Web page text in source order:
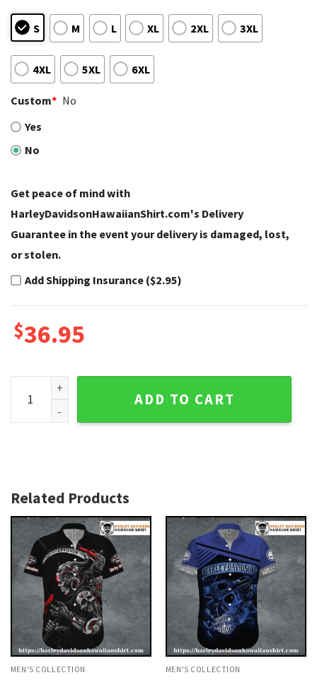
S M L XL 2XL 3XL
4XL 5XL 6XL
Custom* No
Yes
No
Get peace of mind with
HarleyDavidsonHawaiianShirt.com's Delivery
Guarantee in the event your delivery is damaged, lost,
or stolen.
Add Shipping Insurance ($2.95)
$36.95
Dark Reaper Wings Harley Davidson Aloha Shirt for Men
ADD TO CART
Related Products
MEN'S COLLECTION MEN'S COLLECTION